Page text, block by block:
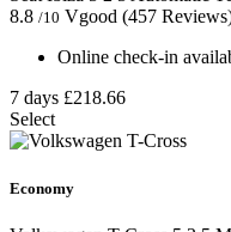
8.8 /10 Vgood (457
Online check-in
7 days £218.66
Select
Economy